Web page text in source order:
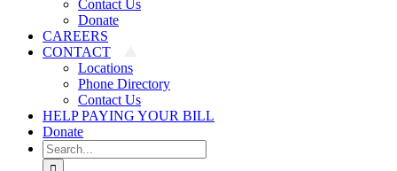
Contact Us
Donate
CAREERS
CONTACT
Locations
Phone Directory
Contact Us
HELP PAYING YOUR BILL
Donate
Search
for: